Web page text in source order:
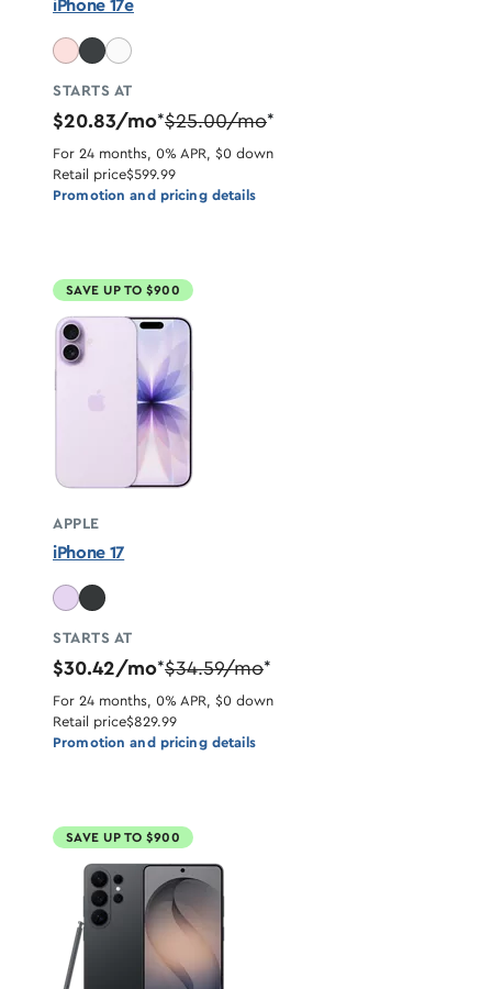
iPhone 17e
STARTS AT
$20.83/mo*$25.00/mo*
For 24 months, 0% APR, $0 down
Retail price$599.99
Promotion and pricing details
SAVE UP TO $900
APPLE
iPhone 17
STARTS AT
$30.42/mo*$34.59/mo*
For 24 months, 0% APR, $0 down
Retail price$829.99
Promotion and pricing details
SAVE UP TO $900